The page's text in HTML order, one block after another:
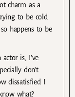
charm as a
to be cold
happens to be
is, I’ve
don’t
dissatisfied I
what?